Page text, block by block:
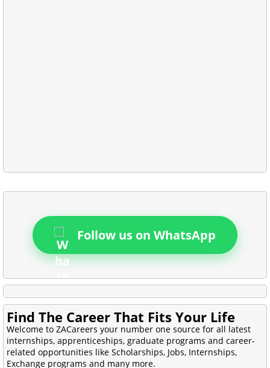
Follow us on WhatsApp
Find The Career That Fits Your Life
Welcome to ZACareers your number one source for all latest
internships, apprenticeships, graduate programs and career-
related opportunities like Scholarships, Jobs, Internships,
Exchange programs and many more.